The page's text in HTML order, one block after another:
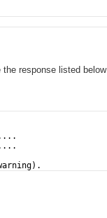
response listed below